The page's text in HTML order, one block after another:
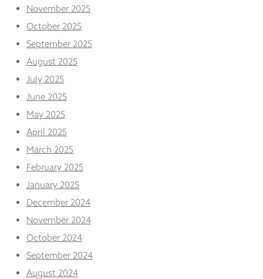
November 2025
October 2025
September 2025
August 2025
July 2025
June 2025
May 2025
April 2025
March 2025
February 2025
January 2025
December 2024
November 2024
October 2024
September 2024
August 2024
you visit our
site, you
chance of
seeing
personalised
content and
offers.